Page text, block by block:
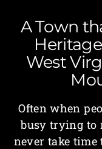
A Town
West
Often when
busy trying to
never take